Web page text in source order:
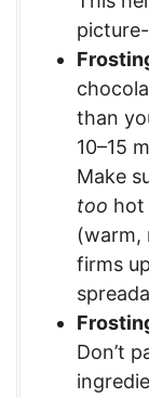
than
10–15
Make
too hot
(warm,
firms
Don’t